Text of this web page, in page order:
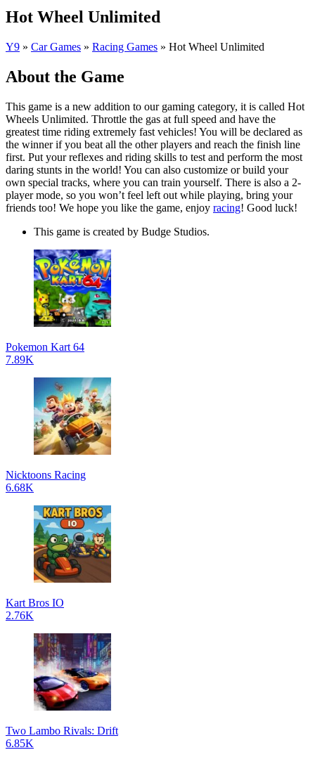
Hot Wheel Unlimited
Y9 » Car Games » Racing Games » Hot Wheel Unlimited
About the Game
This game is a new addition to our gaming category, it is called Hot
Wheels Unlimited. Throttle the gas at full speed and have the
greatest time riding extremely fast vehicles! You will be declared as
the winner if you beat all the other players and reach the finish line
first. Put your reflexes and riding skills to test and perform the most
daring stunts in the world! You can also customize or build your
own special tracks, where you can train yourself. There is also a 2-
player mode, so you won’t feel left out while playing, bring your
friends too! We hope you like the game, enjoy racing! Good luck!
This game is created by Budge Studios.
Pokemon Kart 64
7.89K
Nicktoons Racing
6.68K
Kart Bros IO
2.76K
Two Lambo Rivals: Drift
6.85K